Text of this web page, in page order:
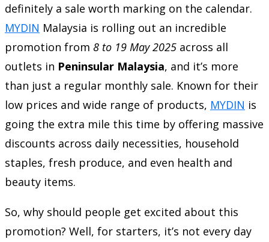
definitely a sale worth marking on the calendar.
MYDIN Malaysia is rolling out an incredible
promotion from 8 to 19 May 2025 across all
outlets in Peninsular Malaysia, and it’s more
than just a regular monthly sale. Known for their
low prices and wide range of products, MYDIN is
going the extra mile this time by offering massive
discounts across daily necessities, household
staples, fresh produce, and even health and
beauty items.
So, why should people get excited about this
promotion? Well, for starters, it’s not every day